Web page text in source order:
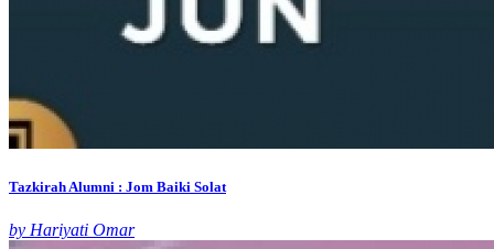
Tazkirah Alumni : Jom Baiki Solat
by Hariyati Omar